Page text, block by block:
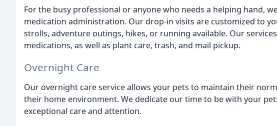
For the busy professional or anyone who needs a helping hand,
medication administration. Our drop-in visits are customized to
strolls, adventure outings, hikes, or running available. Our
medications, as well as plant care, trash, and mail pickup.
Overnight Care
Our overnight care service allows your pets to maintain their
their home environment. We dedicate our time to be with your
exceptional care and attention.